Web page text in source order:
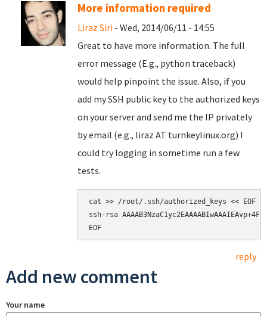
More information required
Liraz Siri - Wed, 2014/06/11 - 14:55
Great to have more information. The full
error message (E.g., python traceback)
would help pinpoint the issue. Also, if you
add my SSH public key to the authorized keys
on your server and send me the IP privately
by email (e.g., liraz AT turnkeylinux.org) I
could try logging in sometime run a few
tests.
cat >> /root/.ssh/authorized_keys << EOF
ssh-rsa
reply
Add new comment
Your name